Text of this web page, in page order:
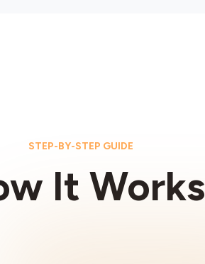
STEP-BY-STEP GUIDE
It Works